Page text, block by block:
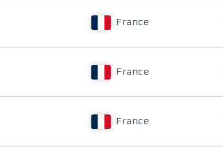
France
France
France